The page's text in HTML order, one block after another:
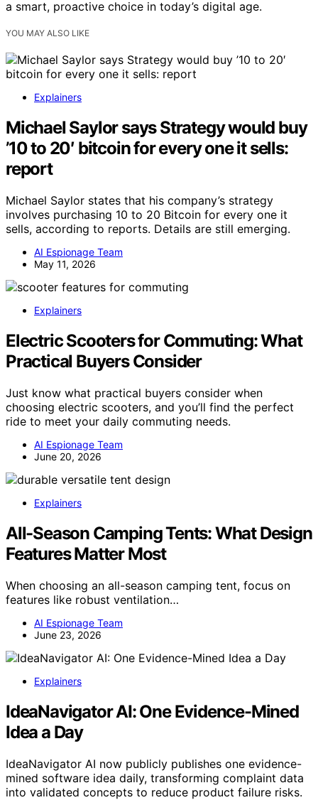
a smart, proactive choice in today’s digital age.
YOU MAY ALSO LIKE
Explainers
Michael Saylor says Strategy would buy
’10 to 20′ bitcoin for every one it sells:
report
Michael Saylor states that his company’s strategy
involves purchasing 10 to 20 Bitcoin for every one it
sells, according to reports. Details are still emerging.
AI Espionage Team
May 11, 2026
Explainers
Electric Scooters for Commuting: What
Practical Buyers Consider
Just know what practical buyers consider when
choosing electric scooters, and you’ll find the perfect
ride to meet your daily commuting needs.
AI Espionage Team
June 20, 2026
Explainers
All-Season Camping Tents: What Design
Features Matter Most
When choosing an all-season camping tent, focus on
features like robust ventilation…
AI Espionage Team
June 23, 2026
Explainers
IdeaNavigator AI: One Evidence-Mined
Idea a Day
IdeaNavigator AI now publicly publishes one evidence-
mined software idea daily, transforming complaint data
into validated concepts to reduce product failure risks.